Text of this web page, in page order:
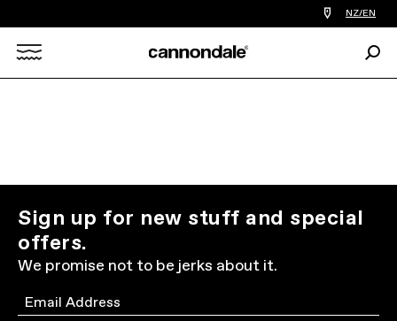
Find
a
you
NZ/EN
Sign up for new stuff and special
offers.
We promise not to be jerks about it.
Email